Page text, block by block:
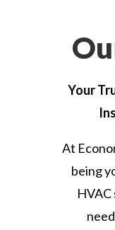
Your
At
being